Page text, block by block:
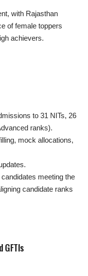
with Rajasthan
of female toppers
achievers.
to 31 NITs, 26
ranks).
mock allocations,
meeting the
candidate ranks
GFTIs